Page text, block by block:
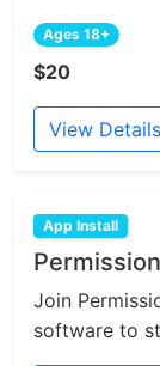
Ages 18+
$20
View Details
App Install
Join
software to